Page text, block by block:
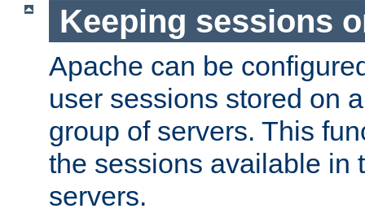
Keeping sessions
Apache can be
user sessions stored on
group of servers. This
the sessions available in
servers.